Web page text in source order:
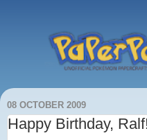
08 OCTOBER 2009
Happy Birthday, Ralf!